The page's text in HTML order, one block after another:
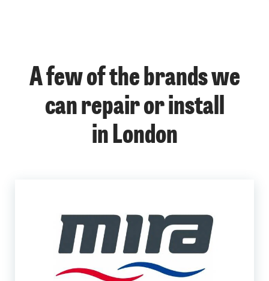
A few of the brands we
can repair or install
in London